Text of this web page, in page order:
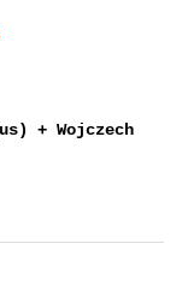
+ Wojczech